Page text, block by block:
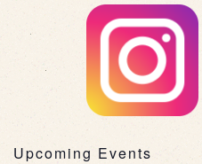
Upcoming Events